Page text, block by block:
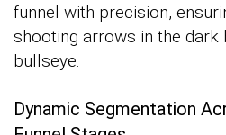
funnel with precision,
shooting arrows in the dark
bullseye.
Dynamic Segmentation